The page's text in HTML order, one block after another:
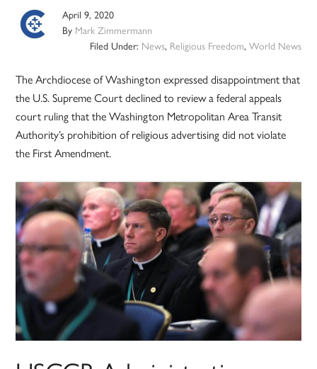
April 9, 2020
By Mark Zimmermann
Filed Under: News, Religious Freedom, World News
The Archdiocese of Washington expressed disappointment that
the U.S. Supreme Court declined to review a federal appeals
court ruling that the Washington Metropolitan Area Transit
Authority’s prohibition of religious advertising did not violate
the First Amendment.